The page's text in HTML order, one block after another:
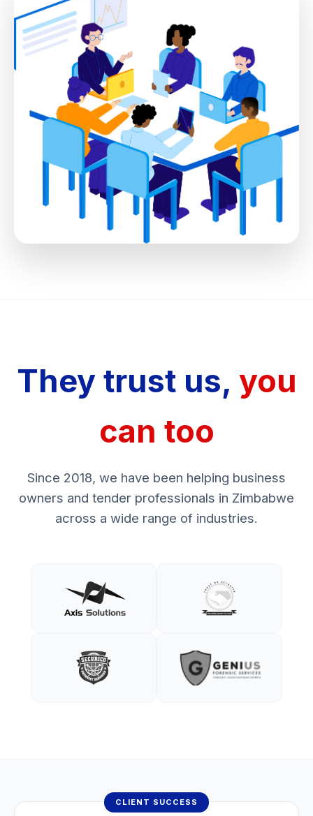
They trust us, you
can too
Since 2018, we have been helping business
owners and tender professionals in Zimbabwe
across a wide range of industries.
CLIENT SUCCESS